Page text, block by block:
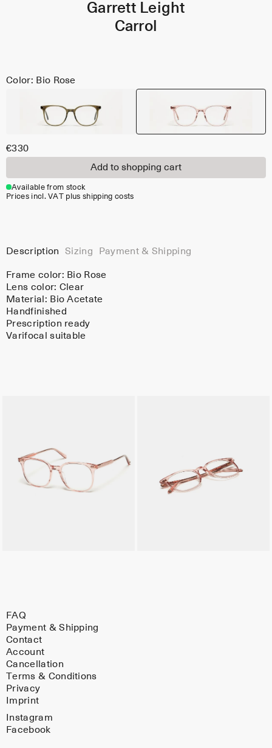
Garrett Leight
Carrol
Color: Bio Rose
€330
Add to shopping cart
Available from stock
Prices incl. VAT plus shipping costs
Description Sizing Payment & Shipping
Frame color: Bio Rose
Lens color: Clear
Material: Bio Acetate
Handfinished
Prescription ready
Varifocal suitable
FAQ
Payment & Shipping
Contact
Account
Cancellation
Terms & Conditions
Privacy
Imprint
Instagram
Facebook